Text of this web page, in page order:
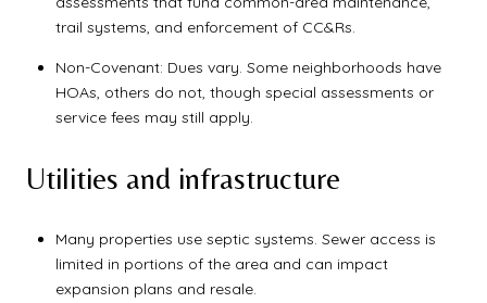
trail systems, and enforcement of CC&Rs.
Non-Covenant: Dues vary. Some neighborhoods have
HOAs, others do not, though special assessments or
service fees may still apply.
Utilities and infrastructure
Many properties use septic systems. Sewer access is
limited in portions of the area and can impact
expansion plans and resale.